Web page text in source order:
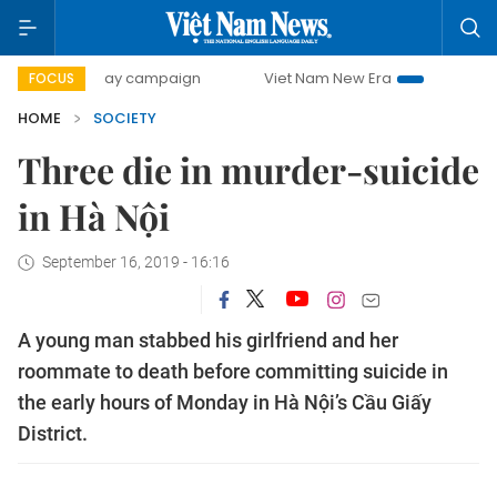
FOCUS
day campaign Viet Nam New Era
Bringing
HOME
SOCIETY
Three die in murder-suicide
in Hà Nội
September 16, 2019 - 16:16
A young man stabbed his girlfriend and her
roommate to death before committing suicide in
the early hours of Monday in Hà Nội’s Cầu Giấy
District.